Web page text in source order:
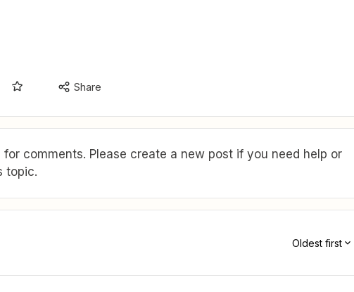
Share
comments. Please create a new post if you need help or
topic.
Oldest first